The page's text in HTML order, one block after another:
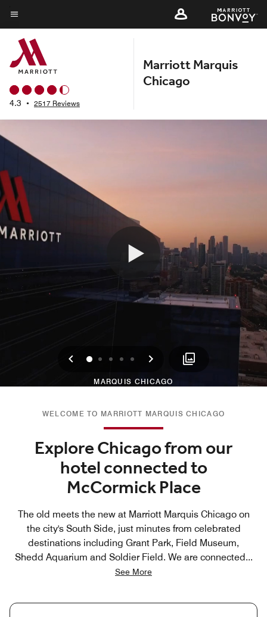
Skip
to
main
content
Menu text
4.3 • 2517 Reviews
Marriott Marquis
Chicago
MARQUIS CHICAGO
Previous
0 1 2 3 4 Next
WELCOME TO MARRIOTT MARQUIS CHICAGO
Explore Chicago from our
hotel connected to
McCormick Place
The old meets the new at Marriott Marquis Chicago on
the city's South Side, just minutes from celebrated
destinations including Grant Park, Field Museum,
Shedd Aquarium and Soldier Field. We are connected...
See More